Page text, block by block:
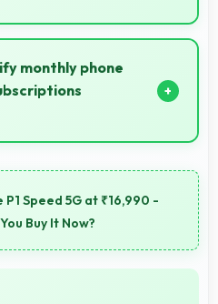
apps smoothly
during customizations
monthly phone
and sustainable.
P1 Speed 5G at ₹16,990 -
Buy It Now?